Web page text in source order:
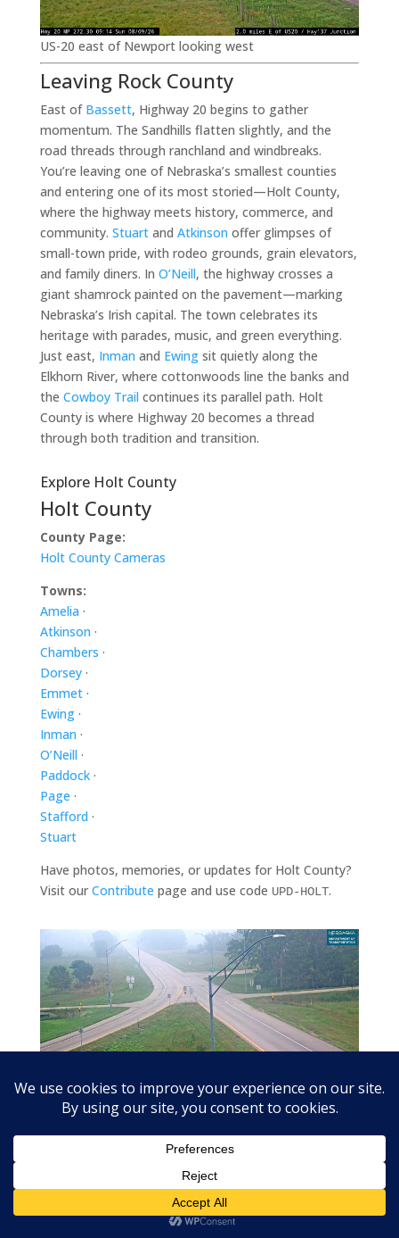
US-20 east of Newport looking west
Leaving Rock County
East of Bassett, Highway 20 begins to gather
momentum. The Sandhills flatten slightly, and the
road threads through ranchland and windbreaks.
You’re leaving one of Nebraska’s smallest counties
and entering one of its most storied—Holt County,
where the highway meets history, commerce, and
community. Stuartand Atkinson offer glimpses of
small-town pride, with rodeo grounds, grain elevators,
and family diners. In O’Neill, the highway crosses a
giant shamrock painted on the pavement—marking
Nebraska’s Irish capital. The town celebrates its
heritage with parades, music, and green everything.
Just east, Inman and Ewingsit quietly along the
Elkhorn River, where cottonwoods line the banks and
the Cowboy Trail continues its parallel path. Holt
County is where Highway 20 becomes a thread
through both tradition and transition.
Explore Holt County
Holt County
County Page:
Holt County Cameras
Towns:
Amelia ·
Atkinson ·
Chambers ·
Dorsey·
Emmet·
Ewing·
Inman ·
O’Neill ·
Paddock·
Page ·
Stafford ·
Stuart
Have photos, memories, or updates for Holt County?
Visit our Contribute page and use code UPD-HOLT.
US-20 at Stafford (US-275 junction) looking east